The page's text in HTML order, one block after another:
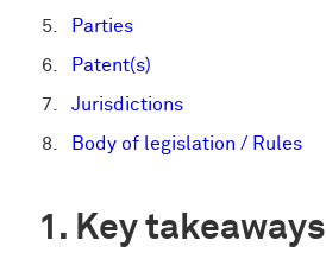
Parties
Patent(s)
Jurisdictions
Body of legislation / Rules
Key takeaways